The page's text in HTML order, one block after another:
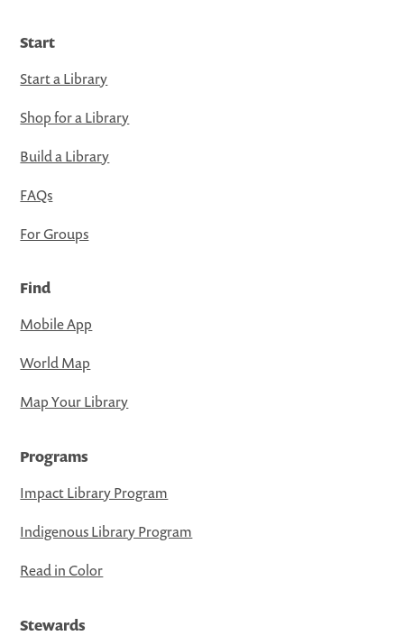
Start
Start a Library
Shop for a Library
Build a Library
FAQs
For Groups
Find
Mobile App
World Map
Map Your Library
Programs
Impact Library Program
Indigenous Library Program
Read in Color
Stewards